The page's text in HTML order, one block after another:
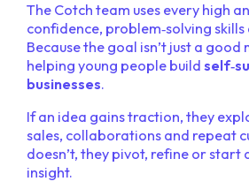
The Cotch team uses every high
confidence, problem‑solving skills
Because the goal isn’t just a good
helping young people build
businesses.
If an idea gains traction, they
sales, collaborations and repeat
doesn’t, they pivot, refine or
insight.